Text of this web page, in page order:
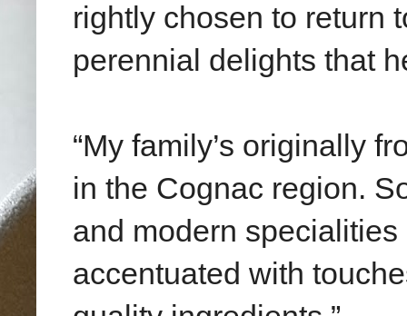
rightly chosen to return
perennial delights that
“My family’s originally
in the Cognac region.
and modern
accentuated with